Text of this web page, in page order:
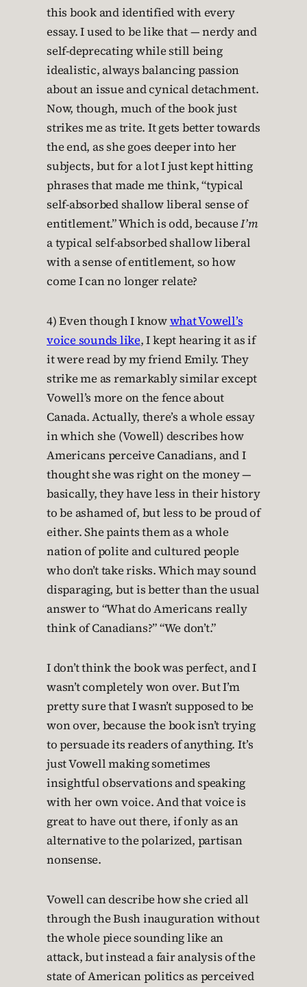
this book and identified with every
essay. I used to be like that — nerdy and
self-deprecating while still being
idealistic, always balancing passion
about an issue and cynical detachment.
Now, though, much of the book just
strikes me as trite. It gets better towards
the end, as she goes deeper into her
subjects, but for a lot I just kept hitting
phrases that made me think, “typical
self-absorbed shallow liberal sense of
entitlement.” Which is odd, becauseI’m
a typical self-absorbed shallow liberal
with a sense of entitlement, so how
come I can no longer relate?
4) Even though I knowwhat Vowell’s
voice sounds like, I kept hearing it as if
it were read by my friend Emily. They
strike me as remarkably similar except
Vowell’s more on the fence about
Canada. Actually, there’s a whole essay
in which she (Vowell) describes how
Americans perceive Canadians, and I
thought she was right on the money —
basically, they have less in their history
to be ashamed of, but less to be proud of
either. She paints them as a whole
nation of polite and cultured people
who don’t take risks. Which may sound
disparaging, but is better than the usual
answer to “What do Americans really
think of Canadians?” “We don’t.”
I don’t think the book was perfect, and I
wasn’t completely won over. But I’m
pretty sure that I wasn’t supposed to be
won over, because the book isn’t trying
to persuade its readers of anything. It’s
just Vowell making sometimes
insightful observations and speaking
with her own voice. And that voice is
great to have out there, if only as an
alternative to the polarized, partisan
nonsense.
Vowell can describe how she cried all
through the Bush inauguration without
the whole piece sounding like an
attack, but instead a fair analysis of the
state of American politics as perceived